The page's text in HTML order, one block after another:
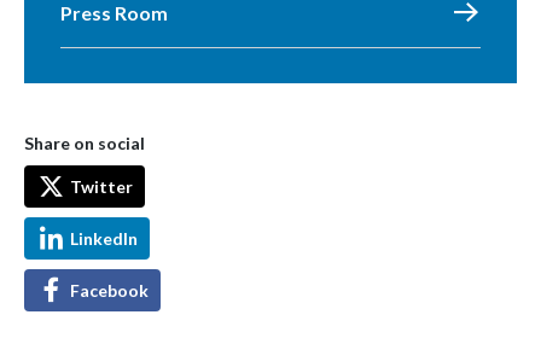
Press Room
Share on social
Twitter
LinkedIn
Facebook